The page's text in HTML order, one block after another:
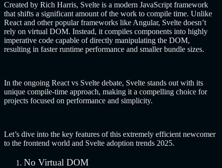
Created by Rich Harris, Svelte is a modern JavaScript framework
that shifts a significant amount of the work to compile time. Unlike
React and other popular frameworks like Angular, Svelte doesn’t
rely on virtual DOM. Instead, it compiles components into highly
imperative code capable of directly manipulating the DOM,
resulting in faster runtime performance and smaller bundle sizes.
In the ongoing React vs Svelte debate, Svelte stands out with its
unique compile-time approach, making it a compelling choice for
projects focused on performance and simplicity.
Let’s dive into the key features of this extremely efficient newcomer
to the frontend world and Svelte adoption trends 2025.
No Virtual DOM